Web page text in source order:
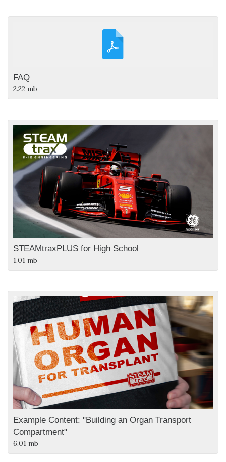
FAQ
2.22 mb
STEAMtraxPLUS for High School
1.01 mb
Example Content: "Building an Organ Transport
Compartment"
6.01 mb